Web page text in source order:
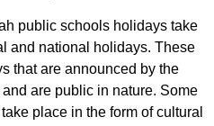
public schools holidays take
and national holidays. These
that are announced by the
are public in nature. Some
place in the form of cultural